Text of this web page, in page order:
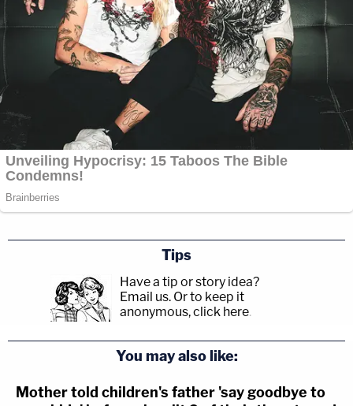
Tips
Have a tip or story idea?
Email us. Or to keep it
anonymous, click here.
You may also like:
Mother told children's father 'say goodbye to